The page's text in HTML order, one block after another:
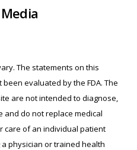
The statements on this
evaluated by the FDA. The
are not intended to diagnose,
and do not replace medical
care of an individual patient
physician or trained health